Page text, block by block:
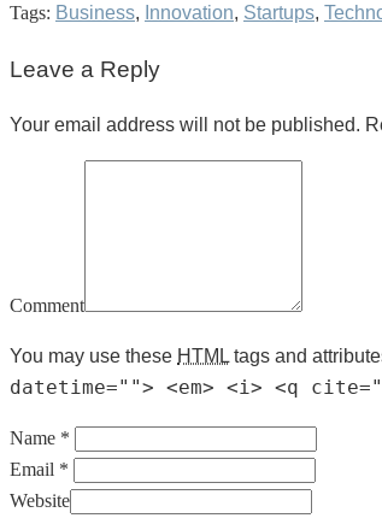
Tags: Business, Innovation, Startups,
Leave a Reply
Your email address will not be published.
Comment
You may use these HTML tags and
datetime=""> <em> <i> <q
Name *
Email *
Website